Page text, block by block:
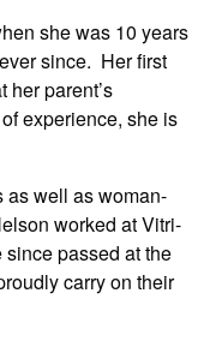
she was 10 years
since. Her first
her parent’s
experience, she is
as well as woman-
worked at Vitri-
passed at the
carry on their